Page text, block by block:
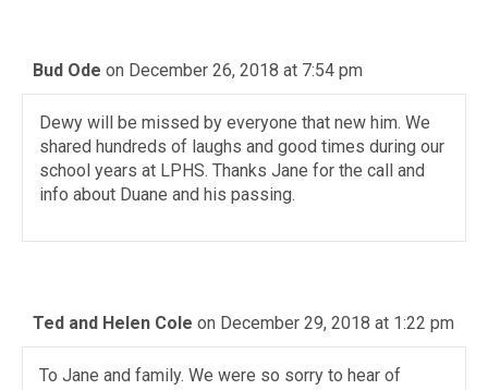
Bud Ode on December 26, 2018 at 7:54 pm
Dewy will be missed by everyone that new him. We
shared hundreds of laughs and good times during our
school years at LPHS. Thanks Jane for the call and
info about Duane and his passing.
Ted and Helen Cole on December 29, 2018 at 1:22 pm
To Jane and family. We were so sorry to hear of